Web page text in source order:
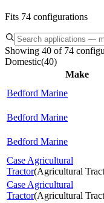
Fits 74 configurations
Showing 40 of 74
Domestic(40)
Make
Bedford Marine
Bedford Marine
Bedford Marine
Case Agricultural
Tractor(Agricultural
Case Agricultural
Tractor(Agricultural